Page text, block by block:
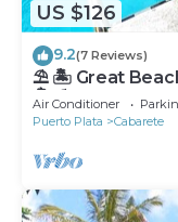
US $126
9.2(7 Reviews)
⛱ 🏝 Great
🏝 ⛱
Air Conditioner
Puerto Plata
Cabarete